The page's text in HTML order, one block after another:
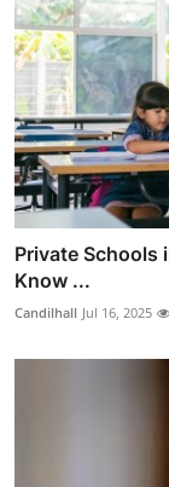
Private Schools
Know ...
Candilhall Jul 16, 2025